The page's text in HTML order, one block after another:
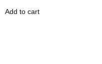
Add to cart